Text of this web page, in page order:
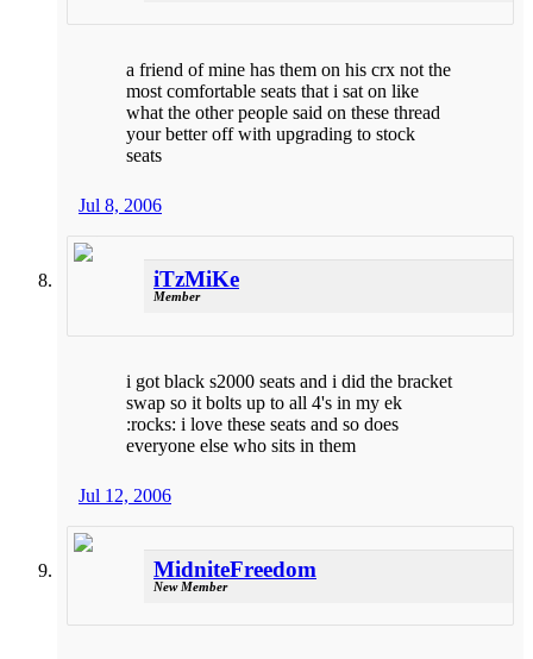
a friend of mine has them on his crx not the
most comfortable seats that i sat on like
what the other people said on these thread
your better off with upgrading to stock
seats
Jul 8, 2006
iTzMiKe
Member
i got black s2000 seats and i did the bracket
swap so it bolts up to all 4's in my ek
:rocks: i love these seats and so does
everyone else who sits in them
Jul 12, 2006
MidniteFreedom
New Member